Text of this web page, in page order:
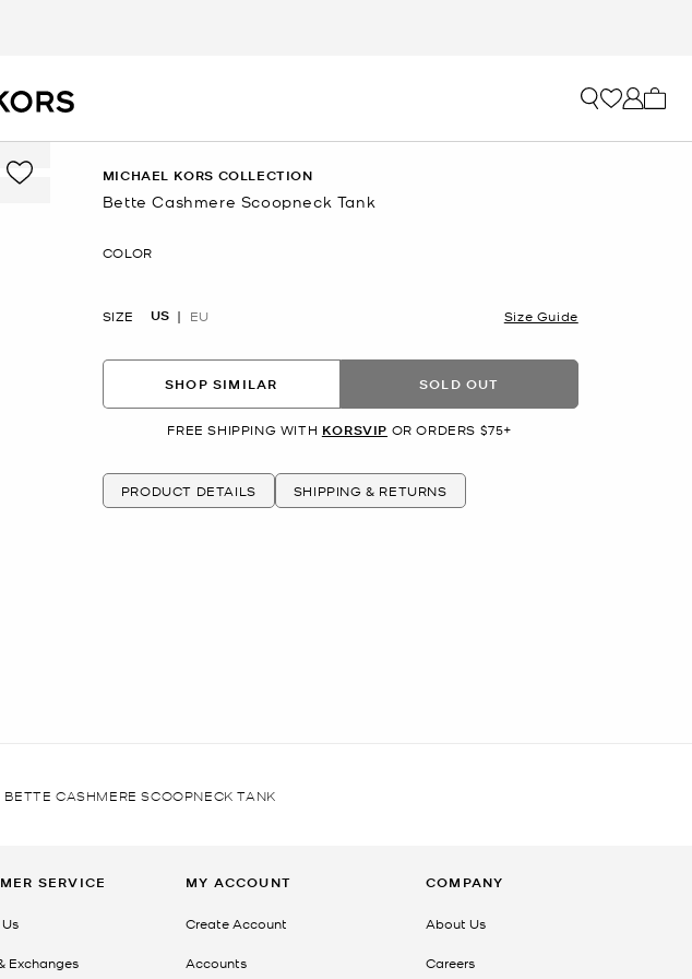
MICHAEL KORS COLLECTION
Bette Cashmere Scoopneck Tank
COLOR
SIZE US EU Size Guide
SHOP SIMILAR SOLD OUT
FREE SHIPPING WITH KORSVIP OR ORDERS $75+
PRODUCT DETAILS SHIPPING & RETURNS
BETTE CASHMERE SCOOPNECK TANK
SERVICE
Exchanges
MY ACCOUNT
Create Account
Accounts
COMPANY
About Us
Careers